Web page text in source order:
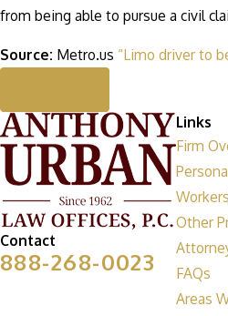
from being able to pursue a civil
Source: Metro.us “Limo driver to
Contact
888-268-0023
Links
Firm
Other
FAQs
Areas